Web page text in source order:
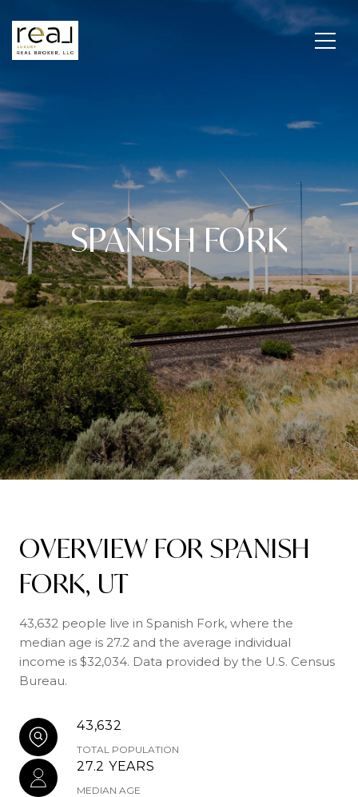
SPANISH FORK
OVERVIEW FOR SPANISH
FORK, UT
43,632 people live in Spanish Fork, where the
median age is 27.2 and the average individual
income is $32,034. Data provided by the U.S. Census
Bureau.
43,632
TOTAL POPULATION
27.2 YEARS
MEDIAN AGE